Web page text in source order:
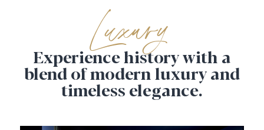
Luxury
Experience history with a
blend of modernluxury and
timeless elegance.